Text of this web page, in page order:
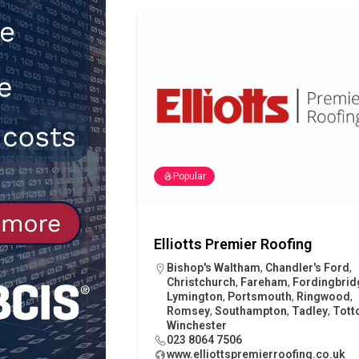
Popular
Elliotts Premier Roofing
Bishop's Waltham, Chandler's Ford,
Christchurch, Fareham,
Lymington, Portsmouth, Ringwood,
Romsey, Southampton, Tadley,
Winchester
023 8064 7506
www.elliottspremierroofing.co.uk